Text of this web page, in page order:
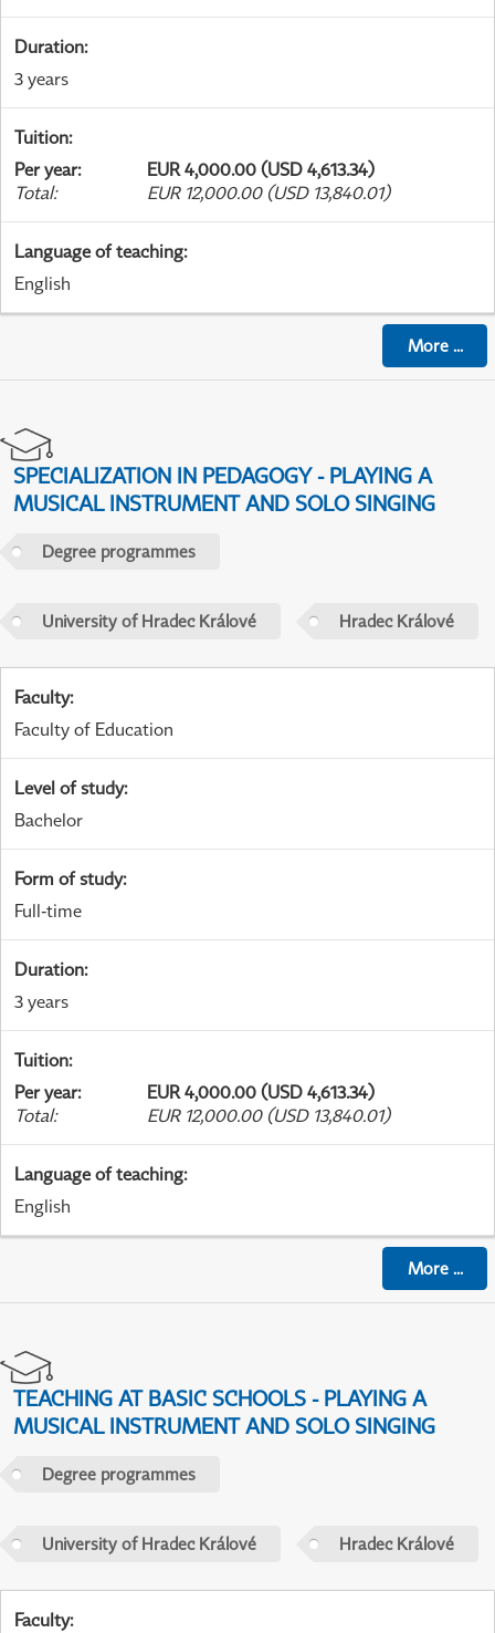
Duration:
3 years
Tuition:
Per year:
EUR 4,000.00 (USD 4,613.34)
Total: EUR 12,000.00 (USD 13,840.01)
Language of teaching:
English
More...
SPECIALIZATION IN PEDAGOGY - PLAYING A
MUSICAL INSTRUMENT AND SOLO SINGING
Degree programmes
University of Hradec Králové Hradec Králové
Faculty:
Faculty of Education
Level of study:
Bachelor
Form of study:
Full-time
Duration:
3 years
Tuition:
Per year:
EUR 4,000.00 (USD 4,613.34)
Total: EUR 12,000.00 (USD 13,840.01)
Language of teaching:
English
More...
TEACHING AT BASIC SCHOOLS - PLAYING A
MUSICAL INSTRUMENT AND SOLO SINGING
Degree programmes
University of Hradec Králové Hradec Králové
Faculty: